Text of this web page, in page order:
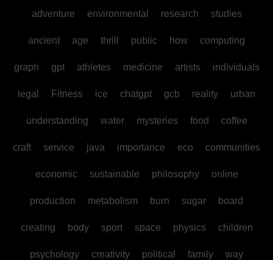
adventure environmental research studies
ancient age thrill public how computing
graph gpt athletes medicine artists individuals
legal Fitness ice chatgpt gcb reality urban
understanding water mysteries food coffee
craft service java importance eco communities
economic sustainable philosophy online
production metabolism burn sugar board
creating body sport space physics children
psychology creativity political family way